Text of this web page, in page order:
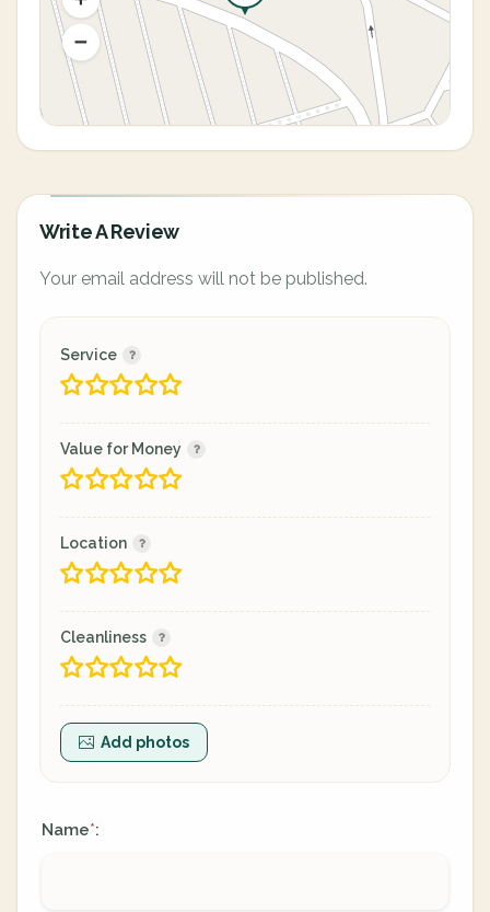
Write A Review
Your email address will not be published.
Service
Value for Money
Location
Cleanliness
Add photos
Name*: